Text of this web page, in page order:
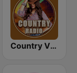
Country Vibes